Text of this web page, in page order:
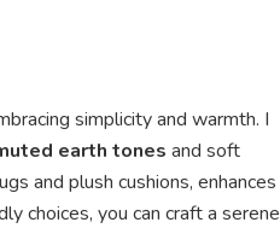
simplicity and warmth. I
earth tones and soft
and plush cushions, enhances
choices, you can craft a serene